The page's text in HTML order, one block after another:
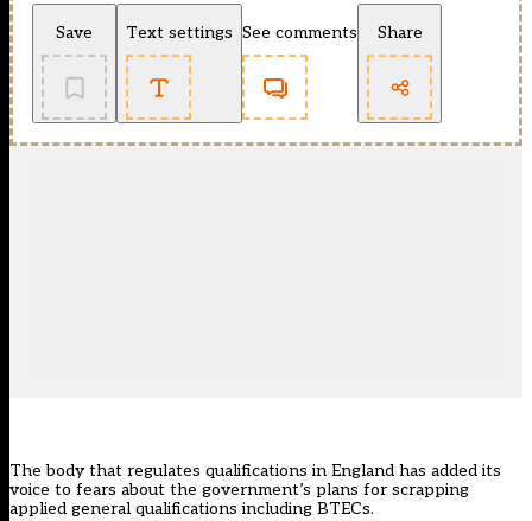
Save Text settings See comments Share
The body that regulates qualifications in England has added its
voice to fears about the government’s plans for scrapping
applied general qualifications including BTECs.